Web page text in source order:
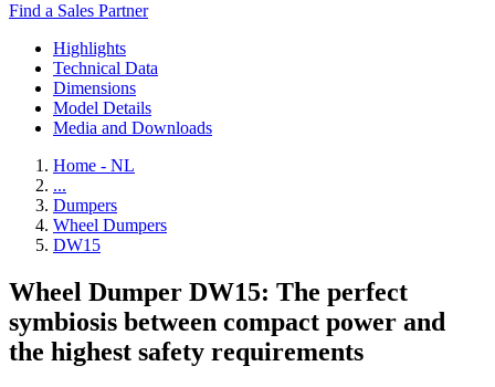
Find a Sales Partner
Highlights
Technical Data
Dimensions
Model Details
Media and Downloads
Home - NL
...
Dumpers
Wheel Dumpers
DW15
Wheel Dumper DW15: The perfect
symbiosis between compact power and
the highest safety requirements